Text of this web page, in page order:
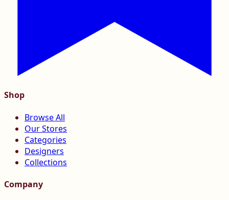
Shop
Browse All
Our Stores
Categories
Designers
Collections
Company